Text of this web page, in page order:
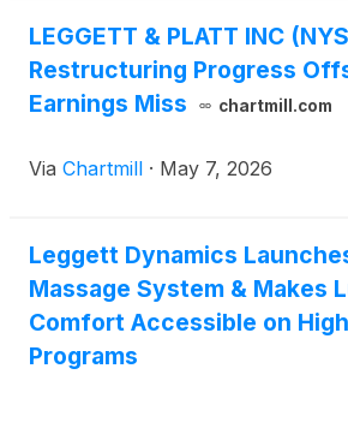
LEGGETT & PLATT INC
Restructuring Progress
Earnings Miss
chartmill.com
Via Chartmill · May 7, 2026
Leggett Dynamics
Massage System & Makes
Comfort Accessible on
Programs